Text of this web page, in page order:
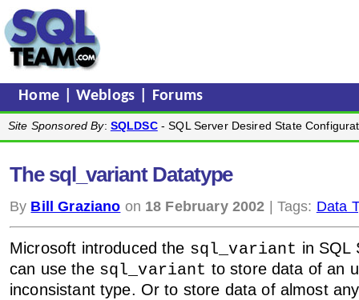
Home |Weblogs Forums
Site Sponsored By: SQLDSC- SQL Server Desired State
The sql_variant Datatype
By Bill Graziano on 18 February 2002 | Tags: Data
Microsoft introduced the sql_variant in SQL
can use the sql_variant to store data of an
inconsistant type. Or to store data of almost